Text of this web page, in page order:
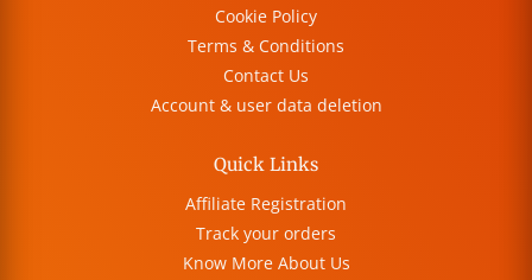
Cookie Policy
Terms & Conditions
Contact Us
Account & user data deletion
Quick Links
Affiliate Registration
Track your orders
Know More About Us